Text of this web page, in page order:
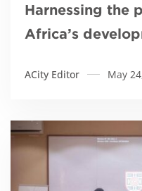
Harnessing the
Africa’s
ACity Editor May